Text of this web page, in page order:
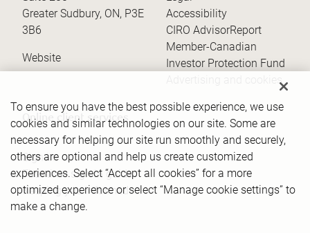
Greater Sudbury, ON, P3E
3B6
Website
Accessibility
CIRO AdvisorReport
Member-Canadian
Investor Protection Fund
Advertising and cookies
Online client services
Sign in
First time sign in guide
Keeping you informed
To ensure you have the best possible experience, we use
cookies and similar technologies on our site. Some are
necessary for helping our site run smoothly and securely,
others are optional and help us create customized
experiences. Select “Accept all cookies” for a more
optimized experience or select “Manage cookie settings” to
make a change.